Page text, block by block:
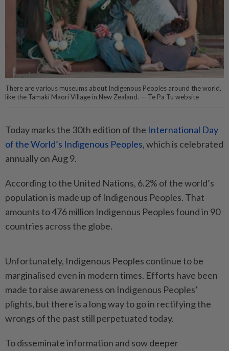
There are various museums about Indigenous Peoples around the world,
like the Tamaki Maori Village in New Zealand. — Te Pa Tu website
Today marks the 30th edition of the International Day
of the World’s Indigenous Peoples, which is celebrated
annually on Aug 9.
According to the United Nations, 6.2% of the world’s
population is made up of Indigenous Peoples. That
amounts to 476 million Indigenous Peoples found in 90
countries across the globe.
Unfortunately, Indigenous Peoples continue to be
marginalised even in modern times. Efforts have been
made to raise awareness on Indigenous Peoples’
plights, but there is a long way to go in rectifying the
wrongs of the past still perpetuated today.
To disseminate information and sow deeper